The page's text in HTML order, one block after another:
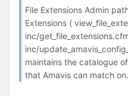
File Extensions Admin
Extensions (
inc/
inc/
maintains the catalogue
that Amavis can match